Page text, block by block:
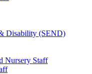
Disability (SEND)
Nursery Staff